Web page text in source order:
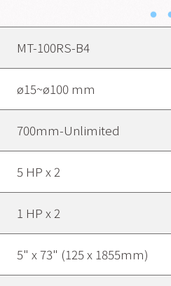
MT-100RS-B4
ø15~ø100 mm
700mm-Unlimited
5 HP x 2
1 HP x 2
5" x 73" (125 x 1855mm)